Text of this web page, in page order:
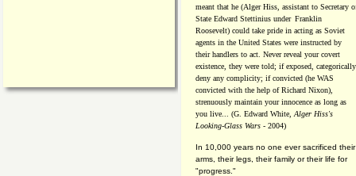
meant that he (Alger Hiss, assistant to Secretary
State Edward Stettinius under Franklin
Roosevelt) could take pride in acting as Soviet
agents in the United States were instructed by
their handlers to act. Never reveal your covert
existence, they were told; if exposed, categorically
deny any complicity; if convicted (he WAS
convicted with the help of Richard Nixon),
strenuously maintain your innocence as long as
you live... (G. Edward White, Alger Hiss's
Looking-Glass Wars - 2004)
In 10,000 years no one ever sacrificed their
arms, their legs, their family or their life for
"progress."